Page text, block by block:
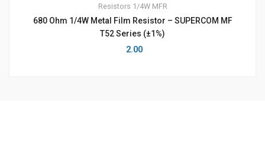
Resistors 1/4W MFR
680 Ohm 1/4W Metal Film Resistor – SUPERCOM MF
T52 Series (±1%)
2.00